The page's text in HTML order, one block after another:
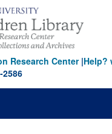
Research Center|Help?
2586